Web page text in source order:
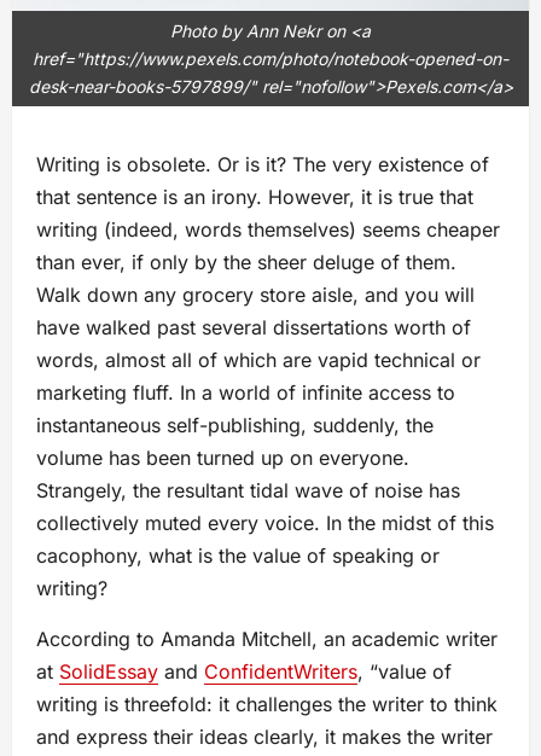
Photo by Ann Nekr on <a
href="https://www.pexels.com/photo/notebook-opened-on-
desk-near-books-5797899/" rel="nofollow">Pexels.com</a>
Writing is obsolete. Or is it? The very existence of
that sentence is an irony. However, it is true that
writing (indeed, words themselves) seems cheaper
than ever, if only by the sheer deluge of them.
Walk down any grocery store aisle, and you will
have walked past several dissertations worth of
words, almost all of which are vapid technical or
marketing fluff. In a world of infinite access to
instantaneous self-publishing, suddenly, the
volume has been turned up on everyone.
Strangely, the resultant tidal wave of noise has
collectively muted every voice. In the midst of this
cacophony, what is the value of speaking or
writing?
According to Amanda Mitchell, an academic writer
at SolidEssay and ConfidentWriters, “value of
writing is threefold: it challenges the writer to think
and express their ideas clearly, it makes the writer